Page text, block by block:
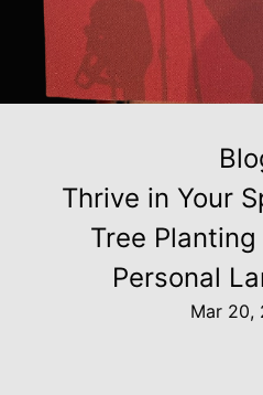
Thrive in Your
Tree
Personal
Mar 20,